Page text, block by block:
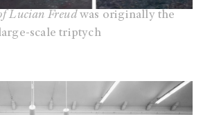
Lucian Freudwas originally the
scale triptych